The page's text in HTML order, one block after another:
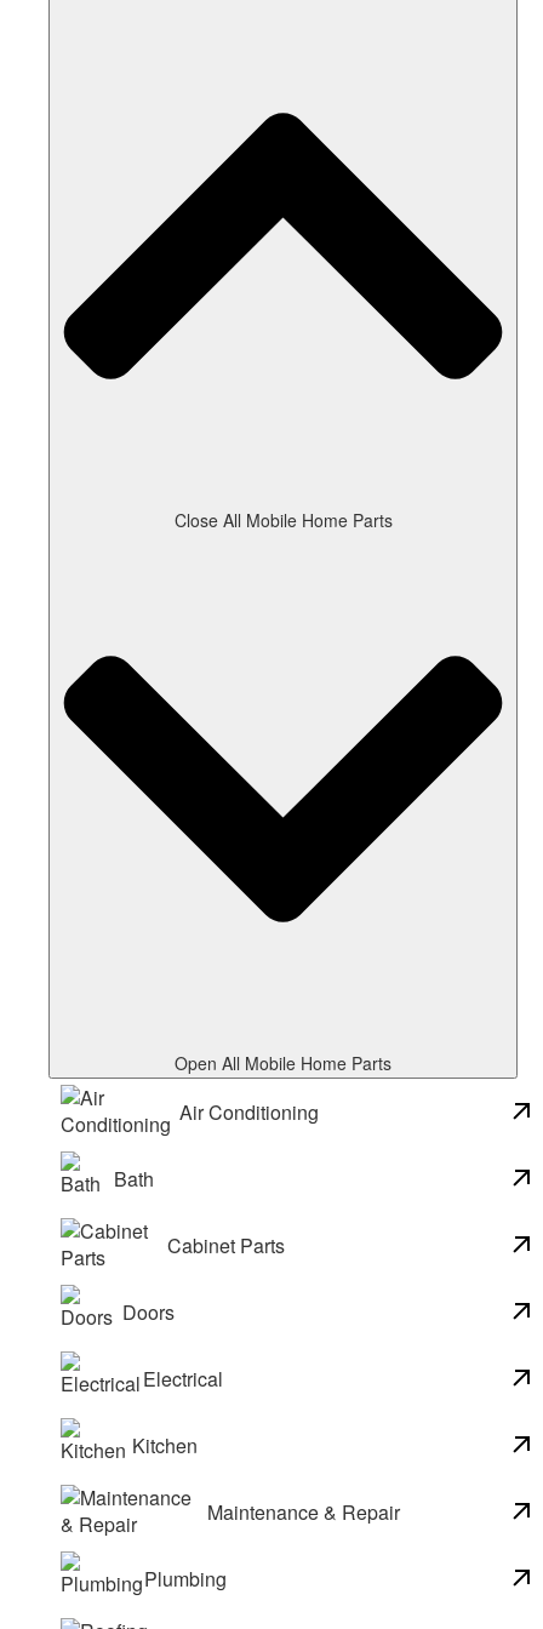
Close All Mobile Home Parts
Open All Mobile Home Parts
Air Conditioning
Bath
Cabinet Parts
Doors
Electrical
Kitchen
Maintenance & Repair
Plumbing